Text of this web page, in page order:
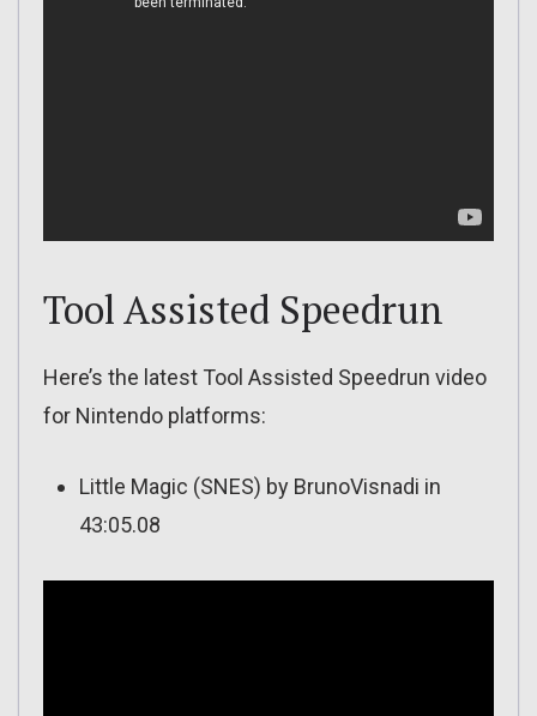
Tool Assisted Speedrun
Here’s the latest Tool Assisted Speedrun video
for Nintendo platforms:
Little Magic (SNES) by BrunoVisnadi in
43:05.08